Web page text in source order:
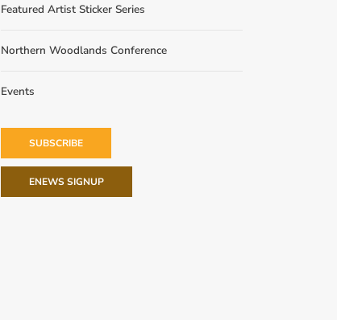
Featured Artist Sticker Series
Northern Woodlands Conference
Events
SUBSCRIBE
ENEWS SIGNUP